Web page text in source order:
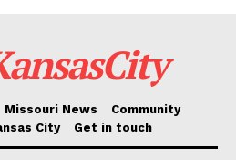
is investing in workforce
affordability through direct
Missouri News
Community
City
Get in touch